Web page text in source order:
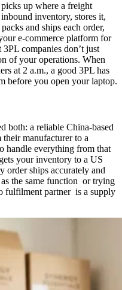
up where a freight
inventory, stores it,
and ships each order,
e-commerce platform for
companies don’t just
of your operations. When
at 2 a.m., a good 3PL has
before you open your laptop.
both: a reliable China-based
manufacturer to a
handle everything from that
your inventory to a US
order ships accurately and
the same function or trying
fulfilment partner is a supply